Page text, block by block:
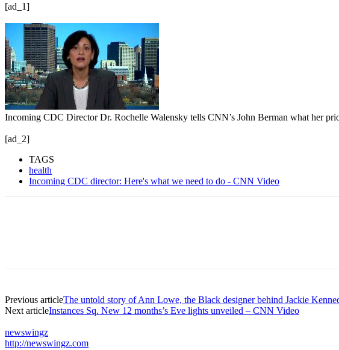
[ad_1]
Incoming CDC Director Dr. Rochelle Walensky tells CNN’s John Berman what her
[ad_2]
TAGS
health
Incoming CDC director: Here's what we need to do - CNN Video
Previous articleThe untold story of Ann Lowe, the Black designer behind Jackie
Next articleInstances Sq. New 12 months’s Eve lights unveiled – CNN Video
newswingz
http://newswingz.com